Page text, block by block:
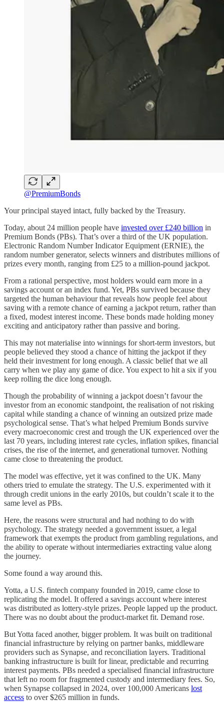
@PremiumBonds
Your principal stayed intact, fully backed by the Treasury.
Today, about 24 million people have invested over £240 billion in
Premium Bonds (PBs). That’s over a third of the UK population.
Electronic Random Number Indicator Equipment (ERNIE), the
random number generator, selects winners and distributes millions of
prizes every month, ranging from £25 to a million-pound jackpot.
From a rational perspective, most holders would earn more in a
savings account or an index fund. Yet, PBs survived because they
targeted the human behaviour that reveals how people feel about
saving with a remote chance of earning a jackpot return, rather than
a fixed, modest interest income. These bonds made holding money
exciting and anticipatory rather than passive and boring.
This may not materialise into winnings for short-term investors, but
people believed they stood a chance of hitting the jackpot if they
held their investment for long enough. A classic belief that we all
carry when we play any game of dice. You expect to hit a six if you
keep rolling the dice long enough.
Though the probability of winning a jackpot doesn’t favour the
investor from an economic standpoint, the realisation of not risking
capital while standing a chance of winning an outsized prize made
psychological sense. That’s what helped Premium Bonds survive
every macroeconomic crest and trough the UK experienced over the
last 70 years, including interest rate cycles, inflation spikes, financial
crises, the rise of the internet, and generational turnover. Nothing
came close to threatening the product.
The model was effective, yet it was confined to the UK. Many
others tried to emulate the strategy. The U.S. experimented with it
through credit unions in the early 2010s, but couldn’t scale it to the
same level as PBs.
Here, the reasons were structural and had nothing to do with
psychology. The strategy needed a government issuer, a legal
framework that exempts the product from gambling regulations, and
the ability to operate without intermediaries extracting value along
the journey.
Some found a way around this.
Yotta, a U.S. fintech company founded in 2019, came close to
replicating the model. It offered a savings account where interest
was distributed as lottery-style prizes. People lapped up the product.
There was no doubt about the product-market fit. Demand rose.
But Yotta faced another, bigger problem. It was built on traditional
financial infrastructure by relying on partner banks, middleware
providers such as Synapse, and reconciliation layers. Traditional
banking infrastructure is built for linear, predictable and recurring
interest payments. PBs needed a specialised financial infrastructure
that left no room for fragmented custody and intermediary fees. So,
when Synapse collapsed in 2024, over 100,000 Americans lost
access to over $265 million in funds.